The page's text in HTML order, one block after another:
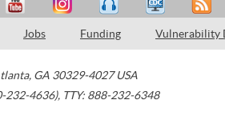
Jobs Funding Vulnerability
, GA 30329-4027 USA
232-4636), TTY: 888-232-6348